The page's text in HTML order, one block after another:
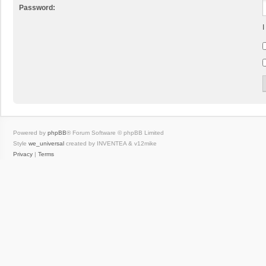
Password:
Powered by phpBB® Forum Software © phpBB Limited
Style we_universal created by INVENTEA & v12mike
Privacy | Terms